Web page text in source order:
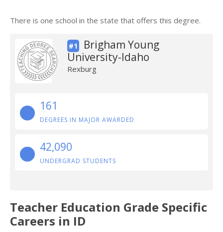
There is one school in the state that offers this degree.
#1
Brigham Young
University-Idaho
Rexburg
161
DEGREES IN MAJOR AWARDED
42,090
UNDERGRAD STUDENTS
Teacher Education Grade Specific
Careers in ID